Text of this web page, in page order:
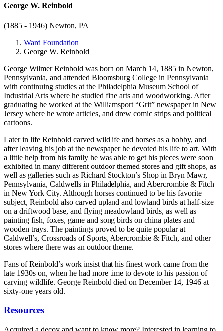
George W. Reinbold
(1885 - 1946) Newton, PA
Ward Foundation
George W. Reinbold
George Wilmer Reinbold was born on March 14, 1885 in Newton,
Pennsylvania, and attended Bloomsburg College in Pennsylvania
with continuing studies at the Philadelphia Museum School of
Industrial Arts where he studied fine arts and woodworking. After
graduating he worked at the Williamsport “Grit” newspaper in New
Jersey where he wrote articles, and drew comic strips and political
cartoons.
Later in life Reinbold carved wildlife and horses as a hobby, and
after leaving his job at the newspaper he devoted his life to art. With
a little help from his family he was able to get his pieces were soon
exhibited in many different outdoor themed stores and gift shops, as
well as galleries such as Richard Stockton’s Shop in Bryn Mawr,
Pennsylvania, Caldwells in Philadelphia, and Abercrombie & Fitch
in New York City. Although horses continued to be his favorite
subject, Reinbold also carved upland and lowland birds at half-size
on a driftwood base, and flying meadowland birds, as well as
painting fish, foxes, game and song birds on china plates and
wooden trays. The paintings proved to be quite popular at
Caldwell’s, Crossroads of Sports, Abercrombie & Fitch, and other
stores where there was an outdoor theme.
Fans of Reinbold’s work insist that his finest work came from the
late 1930s on, when he had more time to devote to his passion of
carving wildlife. George Reinbold died on December 14, 1946 at
sixty-one years old.
Resources
Acquired a decoy and want to know more? Interested in learning to